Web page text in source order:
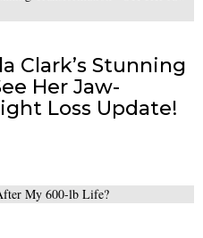
Clark’s Stunning
Her Jaw-
Loss Update!